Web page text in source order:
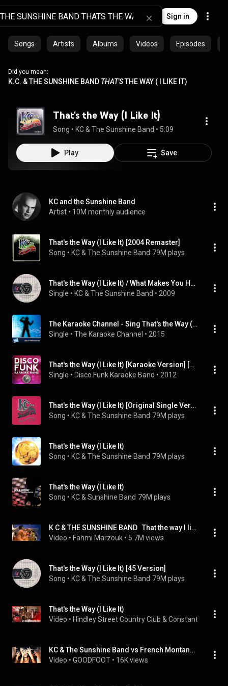
Sign in
Songs Artists Albums Videos Episodes
Did you mean:
K.C. & THE SUNSHINE BAND THAT'STHE WAY ( I LIKE IT)
That's the Way (I Like It)
Song • KC & The Sunshine Band • 5:09
Play Save
KC and the Sunshine Band
Artist • 10M monthly audience
That's the Way (I Like It) [2004 Remaster]
Song • KC & The Sunshine Band 79M plays
That's the Way (I Like It) / What Makes You Happy
Single • KC & The Sunshine Band • 2009
The Karaoke Channel - Sing That's the Way (I Like It) Like Kc and the Sunshine Band
Single • The Karaoke Channel • 2015
That's the Way (I Like It) [Karaoke Version] [Originally Performed By KC & The Sunshine Band]
Single • Disco Funk Karaoke Band • 2012
That's the Way (I Like It) [Original Single Version]
Song • KC & The Sunshine Band 79M plays
That's the Way (I Like It)
Song • KC & The Sunshine Band 79M plays
That's the Way (I Like It)
Song • KC & Sunshine Band 79M plays
K C & THE SUNSHINE BAND   That the way I like it 1975  - BayechCom
Video • Fahmi Marzouk • 5.7M views
That's the Way (I Like It) [45 Version]
Song • KC & The Sunshine Band 79M plays
That's the Way (I Like It)
Video • Hindley Street Country Club & Constantine Delo
KC & The Sunshine Band vs French Montana That's The Way I Like It Ever Since U Left GOODFOOT EDIT
Video • GOODFOOT • 16K views